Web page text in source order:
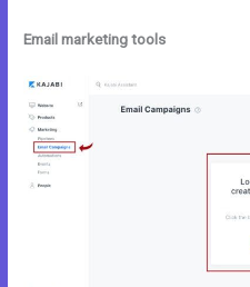
Email marketing tools